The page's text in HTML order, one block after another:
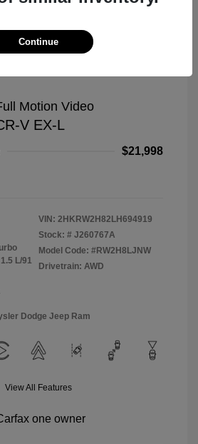
V EX-L
$21,998
L/91
VIN: 2HKRW2H82LH694919
Stock: # J260767A
Model Code: #RW2H8LJNW
Drivetrain: AWD
Dodge Jeep Ram
View All Features
Continue